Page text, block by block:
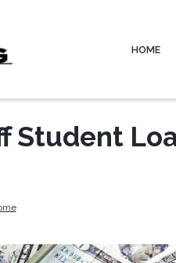
HOME
Student